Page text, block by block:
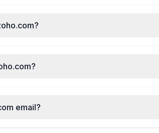
email?